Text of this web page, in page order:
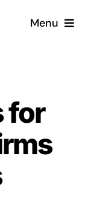
Menu
for